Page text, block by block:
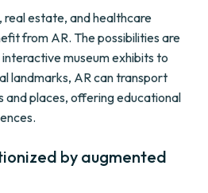
real estate, and healthcare
from AR. The possibilities are
museum exhibits to
landmarks, AR can transport
and places, offering educational
by augmented